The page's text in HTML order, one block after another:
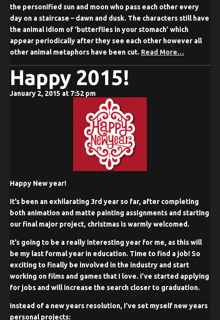
the personified sun and moon who pass each other every
day on a staircase – dawn and dusk. The characters still have
the animal idiom of ‘butterflies in your stomach’ which
appear periodically after they see each other however all
other animal metaphors have been cut. Read More…
Happy 2015!
January 2, 2015 at 7:52 pm
Happy New year!
It’s been an exhilarating 3rd year so far, after completing
both animation and matte painting assignments and starting
our final major project, christmas is warmly welcomed.
It’s going to be a really interesting year for me, as this will
be my last formal year in education. Time to find a job! So
exciting to finally be involved in the industry and start
working on films and games that I love. I’ve started applying
for jobs and will increase the search closer to graduation.
Instead of a new years resolution, I’ve set myself new years
personal projects: